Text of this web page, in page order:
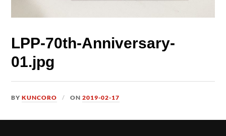
LPP-70th-Anniversary-
01.jpg
BYKUNCORO ON2019-02-17